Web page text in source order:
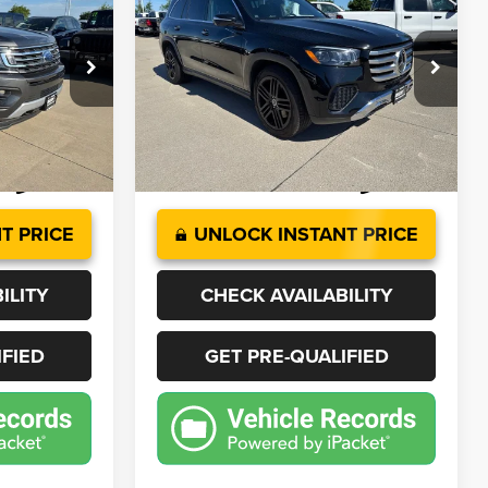
J4501A
Ext.
PRICE
4504MATIC®
Price Drop
VIN:4JGFF5KE7SB435972 Stock:T1008
GLS450W4
23,382 mi Ext.
$62,668
BEST PRICE
More
UNLOCK INSTANT PRICE
CHECK AVAILABILITY
GET PRE-QUALIFIED